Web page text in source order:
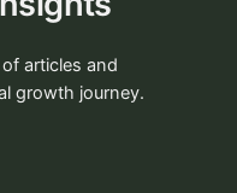
articles and
growth journey.